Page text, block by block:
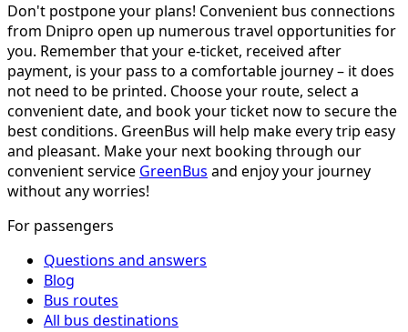
Don't postpone your plans! Convenient bus connections
from Dnipro open up numerous travel opportunities for
you. Remember that your e-ticket, received after
payment, is your pass to a comfortable journey – it does
not need to be printed. Choose your route, select a
convenient date, and book your ticket now to secure the
best conditions. GreenBus will help make every trip easy
and pleasant. Make your next booking through our
convenient service GreenBus and enjoy your journey
without any worries!
For passengers
Questions and answers
Blog
Bus routes
All bus destinations